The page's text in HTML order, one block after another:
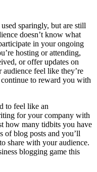
sparingly, but are still
doesn’t know what
in your ongoing
hosting or attending,
or offer updates on
feel like they’re
continue to reward you with
to feel like an
for your company with
how many tidbits you have
of blog posts and you’ll
share with your audience.
blogging game this